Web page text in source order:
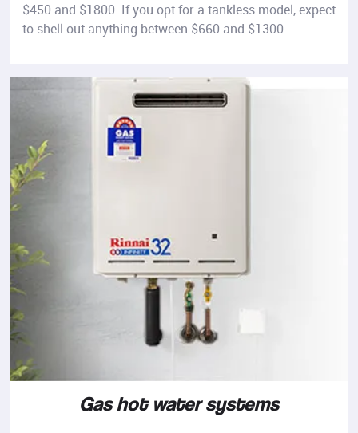
$450 and $1800. If you opt for a tankless model, expect
to shell out anything between $660 and $1300.
Gas hot water systems